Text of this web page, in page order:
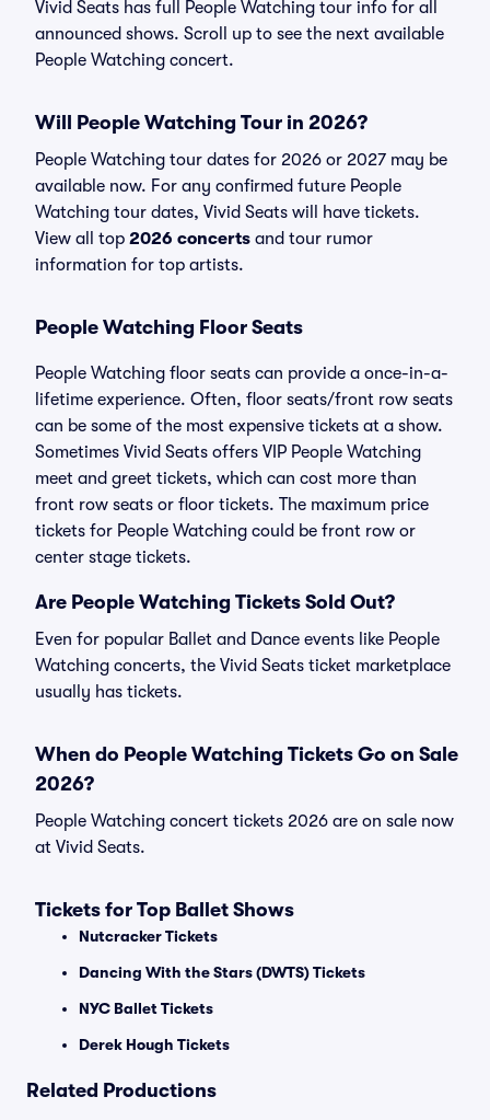
Vivid Seats has full People Watching tour info for all
announced shows. Scroll up to see the next available
People Watching concert.
Will People Watching Tour in 2026?
People Watching tour dates for 2026 or 2027 may be
available now. For any confirmed future People
Watching tour dates, Vivid Seats will have tickets.
View all top 2026 concerts and tour rumor
information for top artists.
People Watching Floor Seats
People Watching floor seats can provide a once-in-a-
lifetime experience. Often, floor seats/front row seats
can be some of the most expensive tickets at a show.
Sometimes Vivid Seats offers VIP People Watching
meet and greet tickets, which can cost more than
front row seats or floor tickets. The maximum price
tickets for People Watching could be front row or
center stage tickets.
Are People Watching Tickets Sold Out?
Even for popular Ballet and Dance events like People
Watching concerts, the Vivid Seats ticket marketplace
usually has tickets.
When do People Watching Tickets Go on Sale
2026?
People Watching concert tickets 2026 are on sale now
at Vivid Seats.
Tickets for Top Ballet Shows
Nutcracker Tickets
Dancing With the Stars (DWTS) Tickets
NYC Ballet Tickets
Derek Hough Tickets
Related Productions